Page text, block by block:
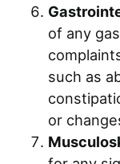
of any
such as
or